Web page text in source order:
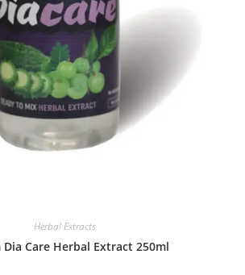
Herbal Extracts
Dia Care Herbal Extract 250ml